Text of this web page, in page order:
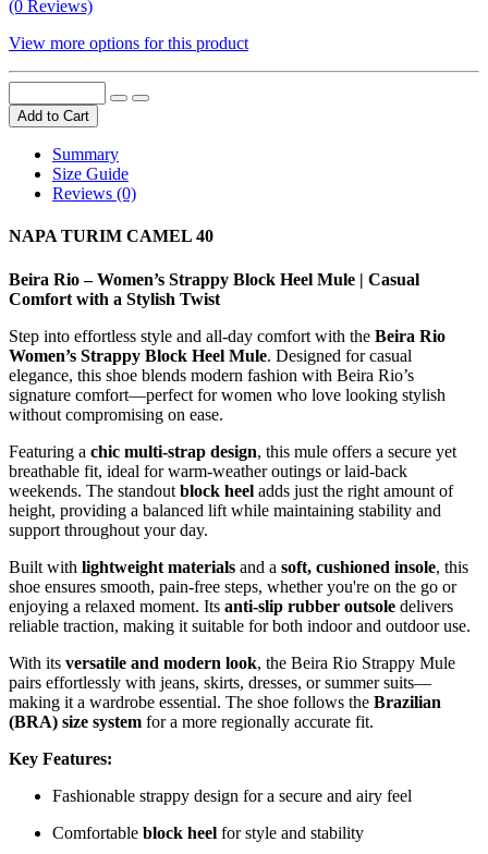
(0 Reviews)
View more options for this product
Add to Cart
Summary
Size Guide
Reviews (0)
NAPA TURIM CAMEL 40
Beira Rio – Women’s Strappy Block Heel Mule | Casual
Comfort with a Stylish Twist
Step into effortless style and all-day comfort with the Beira Rio
Women’s Strappy Block Heel Mule. Designed for casual
elegance, this shoe blends modern fashion with Beira Rio’s
signature comfort—perfect for women who love looking stylish
without compromising on ease.
Featuring a chic multi-strap design, this mule offers a secure yet
breathable fit, ideal for warm-weather outings or laid-back
weekends. The standout block heel adds just the right amount of
height, providing a balanced lift while maintaining stability and
support throughout your day.
Built with lightweight materials and a soft, cushioned insole, this
shoe ensures smooth, pain-free steps, whether you're on the go or
enjoying a relaxed moment. Its anti-slip rubber outsole delivers
reliable traction, making it suitable for both indoor and outdoor use.
With its versatile and modern look, the Beira Rio Strappy Mule
pairs effortlessly with jeans, skirts, dresses, or summer suits—
making it a wardrobe essential. The shoe follows the Brazilian
(BRA) size system for a more regionally accurate fit.
Key Features:
Fashionable strappy design for a secure and airy feel
Comfortable block heel for style and stability